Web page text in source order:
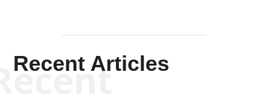
Recent Articles